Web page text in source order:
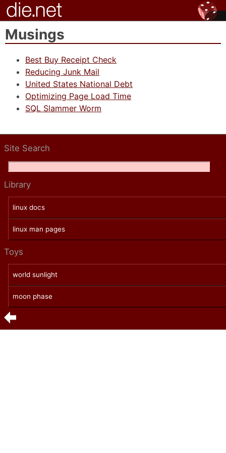
Site Search
Library
linux docs
linux man pages
Toys
world sunlight
moon phase
Musings
Best Buy Receipt Check
Reducing Junk Mail
United States National Debt
Optimizing Page Load Time
SQL Slammer Worm